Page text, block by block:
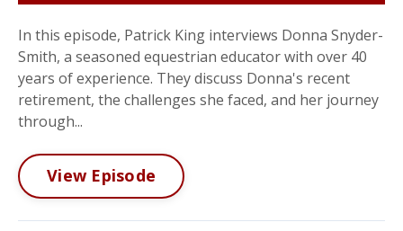
In this episode, Patrick King interviews Donna Snyder-
Smith, a seasoned equestrian educator with over 40
years of experience. They discuss Donna's recent
retirement, the challenges she faced, and her journey
through...
View Episode